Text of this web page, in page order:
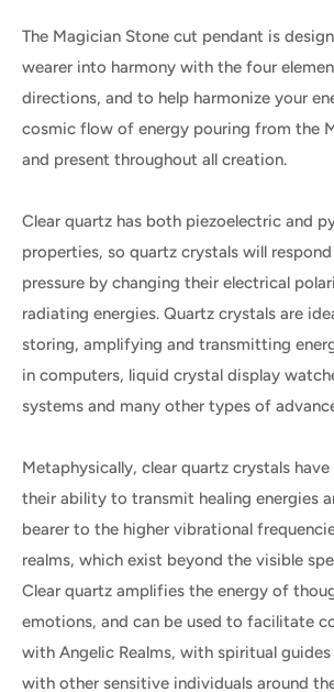
The Magician Stone cut pendant is
wearer into harmony with the four
directions, and to help harmonize your
cosmic flow of energy pouring from the
and present throughout all creation.
Clear quartz has both piezoelectric and
properties, so quartz crystals will
pressure by changing their electrical
radiating energies. Quartz crystals are
storing, amplifying and transmitting
in computers, liquid crystal display
systems and many other types of
Metaphysically, clear quartz crystals
their ability to transmit healing energies
bearer to the higher vibrational
realms, which exist beyond the visible
Clear quartz amplifies the energy of
emotions, and can be used to facilitate
with Angelic Realms, with spiritual guides
with other sensitive individuals around